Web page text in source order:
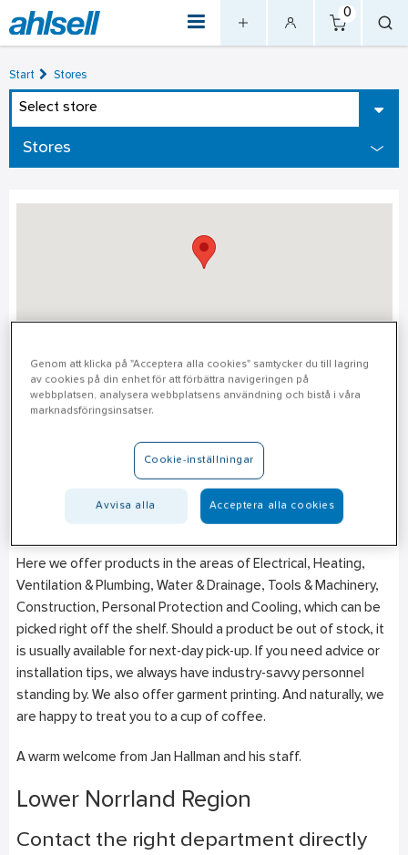
0
Start Stores
Select store
Stores
Gävle
Gävle
+46 (0)10–471 27 43
Mon-Fri: 06:30–16:00
Here we offer products in the areas of Electrical, Heating,
Ventilation & Plumbing, Water & Drainage, Tools & Machinery,
Construction, Personal Protection and Cooling, which can be
picked right off the shelf. Should a product be out of stock, it
is usually available for next-day pick-up. If you need advice or
installation tips, we always have industry-savvy personnel
standing by. We also offer garment printing. And naturally, we
are happy to treat you to a cup of coffee.
A warm welcome from Jan Hallman and his staff.
Lower Norrland Region
Contact the right department directly
Genom att klicka på "Acceptera alla cookies" samtycker du till lagring
av cookies på din enhet för att förbättra navigeringen på
webbplatsen, analysera webbplatsens användning och bistå i våra
marknadsföringsinsatser.
Cookie-inställningar
Avvisa alla Acceptera alla cookies